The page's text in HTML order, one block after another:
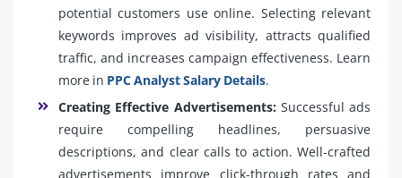
potential customers use online. Selecting relevant
keywords improves ad visibility, attracts qualified
traffic, and increases campaign effectiveness. Learn
more in PPC Analyst Salary Details.
Creating Effective Advertisements:Successful ads
require compelling headlines, persuasive
descriptions, and clear calls to action. Well-crafted
advertisements improve click-through rates and